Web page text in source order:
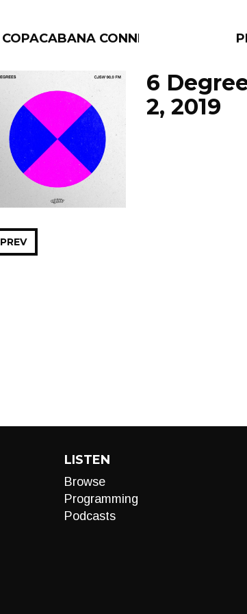
COPACABANA CONNECTION
FILTER BY:
PROGRAMS
6
2, 2019
PREV
LISTEN
Browse
Programming
Podcasts